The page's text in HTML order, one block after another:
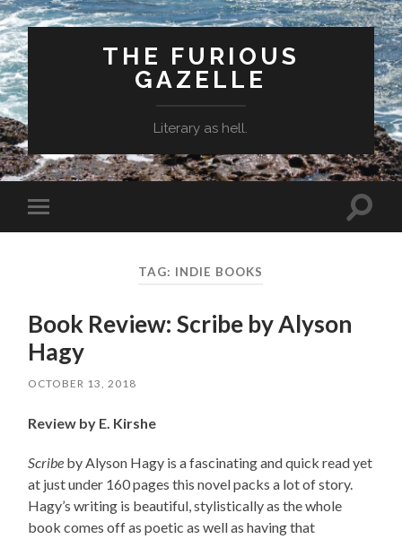
THE FURIOUS
GAZELLE
Literary as hell.
Toggle
mobile
Toggle
TAG: INDIE BOOKS
Book Review: Scribe by Alyson
Hagy
OCTOBER 13, 2018
Review by E. Kirshe
Scribe by Alyson Hagy is a fascinating and quick read yet
at just under 160 pages this novel packs a lot of story.
Hagy’s writing is beautiful, stylistically as the whole
book comes off as poetic as well as having that